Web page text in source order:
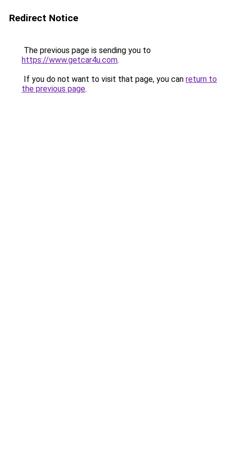
Redirect Notice
The previous page is sending you to
https://www.getcar4u.com.
If you do not want to visit that page, you can return to
the previous page.